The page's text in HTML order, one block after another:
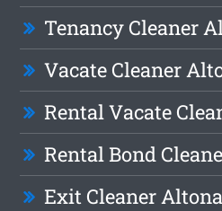
Tenancy Cleaner
Vacate Cleaner
Rental Vacate
Rental Bond
Exit Cleaner Altona